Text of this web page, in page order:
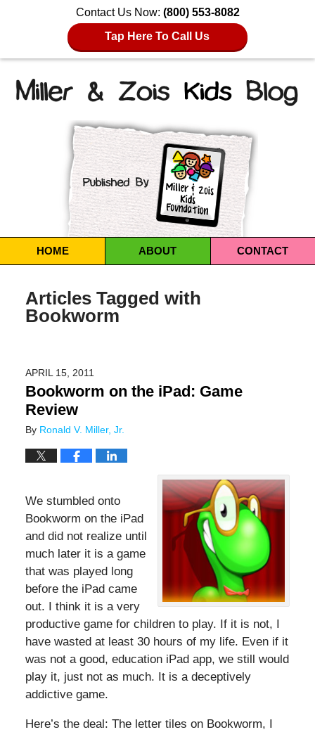
Contact Us Now: (800) 553-8082
Tap Here To Call Us
Navigation
HOME ABOUT CONTACT
Articles Tagged with
Bookworm
APRIL 15, 2011
Bookworm on the iPad: Game
Review
By Ronald V. Miller, Jr.
We stumbled onto
Bookworm on the iPad
and did not realize until
much later it is a game
that was played long
before the iPad came
out. I think it is a very
productive game for children to play. If it is not, I
have wasted at least 30 hours of my life. Even if it
was not a good, education iPad app, we still would
play it, just not as much. It is a deceptively
addictive game.
Here’s the deal: The letter tiles on Bookworm, I